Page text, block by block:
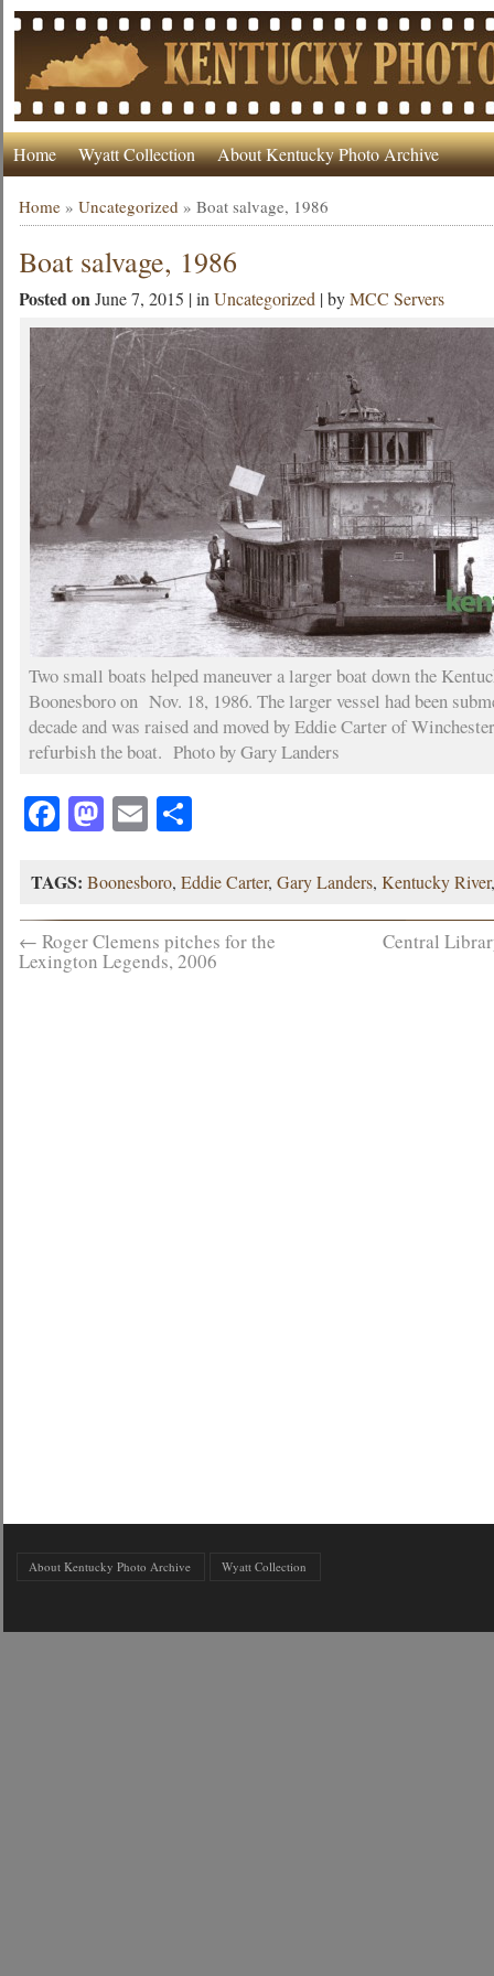
Home Wyatt Collection About Kentucky Photo Archive
Home »Uncategorized »Boat salvage, 1986
Boat salvage, 1986
Posted onJune 7, 2015 | inUncategorized | byMCC Servers
Two small boats helped maneuver a larger boat down the
Boonesboro on Nov. 18, 1986. The larger vessel had been
decade and was raised and moved by Eddie Carter of
refurbish the boat. Photo by Gary Landers
Facebook
Mastodon
EmailShare
TAGS: Boonesboro,Eddie Carter,Gary Landers,Kentucky River
← Roger Clemens pitches for the
Lexington Legends, 2006
Central
About Kentucky Photo Archive Wyatt Collection